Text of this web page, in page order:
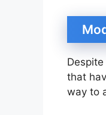
that
way to